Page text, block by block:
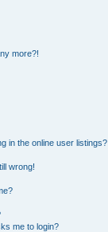
more?!
in the online user listings?
wrong!
me to login?